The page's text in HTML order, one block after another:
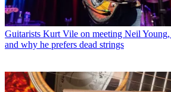
Guitarists Kurt Vile on meeting Neil
and why he prefers dead strings